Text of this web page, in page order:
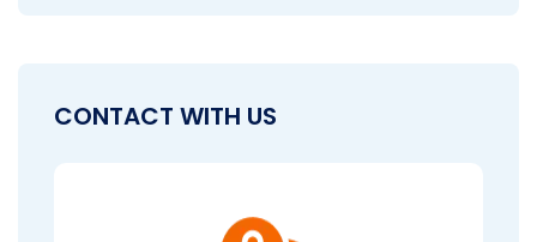
CONTACT WITH US